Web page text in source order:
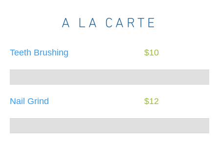
A LA CARTE
Teeth Brushing $10
Nail Grind $12